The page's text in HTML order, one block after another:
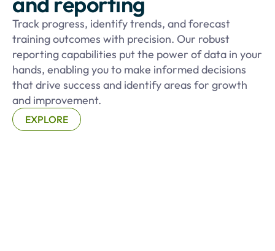
Track progress, identify trends, and forecast
training outcomes with precision. Our robust
reporting capabilities put the power of data in your
hands, enabling you to make informed decisions
that drive success and identify areas for growth
and improvement.
EXPLORE